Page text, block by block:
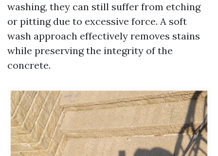
washing, they can still suffer from etching
or pitting due to excessive force. A soft
wash approach effectively removes stains
while preserving the integrity of the
concrete.